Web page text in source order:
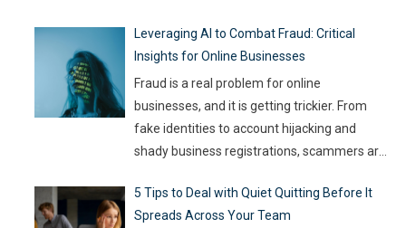
Leveraging AI to Combat Fraud: Critical
Insights for Online Businesses
Fraud is a real problem for online
businesses, and it is getting trickier. From
fake identities to account hijacking and
shady business registrations, scammers are
capable of keeping up. With so much money
on the line, companies are turning to
5 Tips to Deal with Quiet Quitting Before It
Spreads Across Your Team